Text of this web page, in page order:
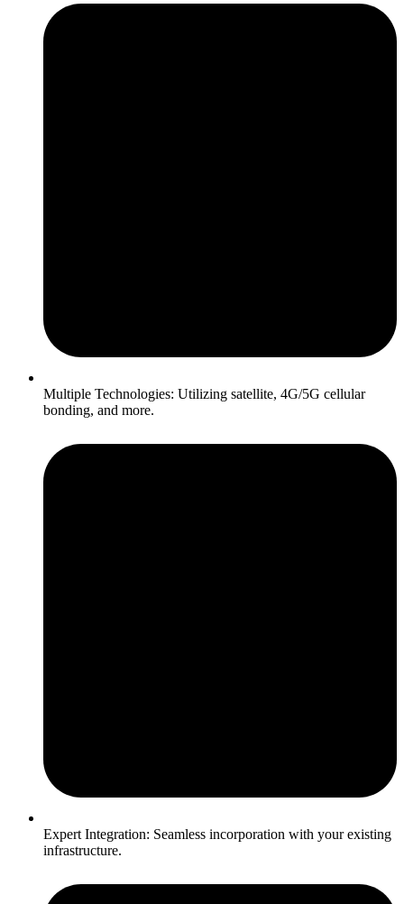
Multiple Technologies: Utilizing satellite, 4G/5G cellular
bonding, and more.
Expert Integration: Seamless incorporation with your existing
infrastructure.